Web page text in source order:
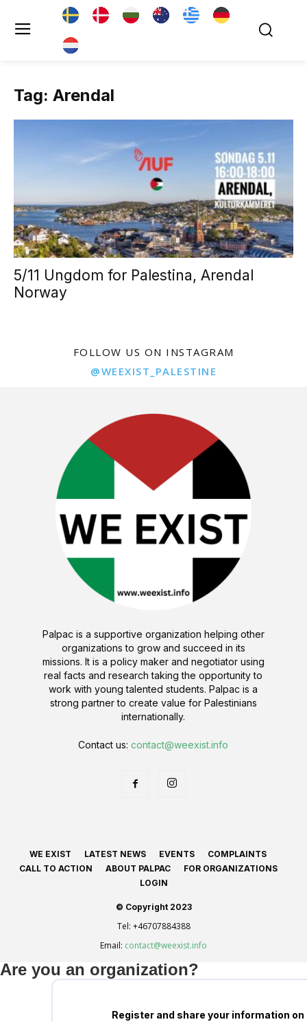
Tag: Arendal
5/11 Ungdom for Palestina, Arendal
Norway
FOLLOW US ON INSTAGRAM
@WEEXIST_PALESTINE
Palpac is a supportive organization helping other
organizations to grow and succeed in its
missions. It is a policy maker and negotiator using
real facts and research taking the opportunity to
work with young talented students. Palpac is a
strong partner to create value for Palestinians
internationally.
Contact us:contact@weexist.info
WE EXIST LATEST NEWS EVENTS
COMPLAINTS
CALL TO ACTION
ABOUT PALPAC
FOR ORGANIZATIONS
LOGIN
© Copyright 2023
Tel: +46707884388
Email: contact@weexist.info
Are you an organization?
Register and share your information